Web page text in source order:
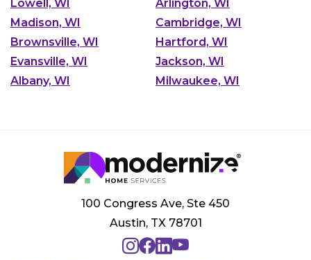
Lowell, WI
Arlington, WI
Madison, WI
Cambridge, WI
Brownsville, WI
Hartford, WI
Evansville, WI
Jackson, WI
Albany, WI
Milwaukee, WI
100 Congress Ave, Ste 450
Austin, TX 78701